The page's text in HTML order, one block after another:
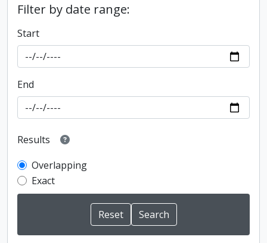
Filter by date range:
Start
End
Results
Overlapping
Exact